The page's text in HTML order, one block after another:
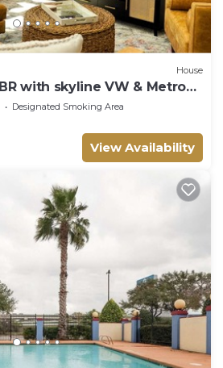
House
with skyline VW & Metro
Designated Smoking Area
View Availability